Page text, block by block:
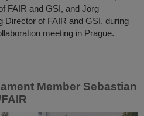
FAIR and GSI, and Jörg
Director of FAIR and GSI, during
meeting in Prague.
Member Sebastian